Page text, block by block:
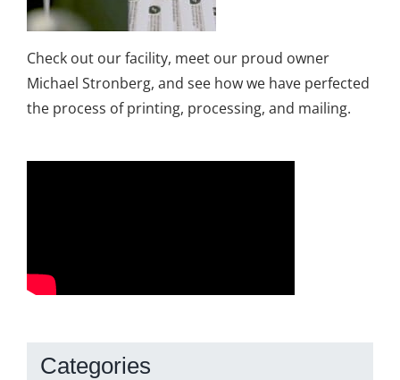
Check out our facility, meet our proud owner
Michael Stronberg, and see how we have perfected
the process of printing, processing, and mailing.
Categories